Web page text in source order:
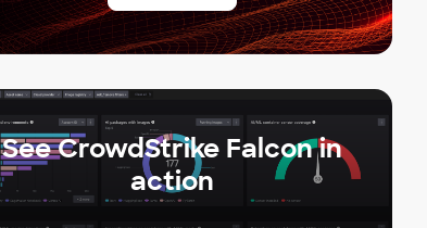
See CrowdStrike Falcon in
action